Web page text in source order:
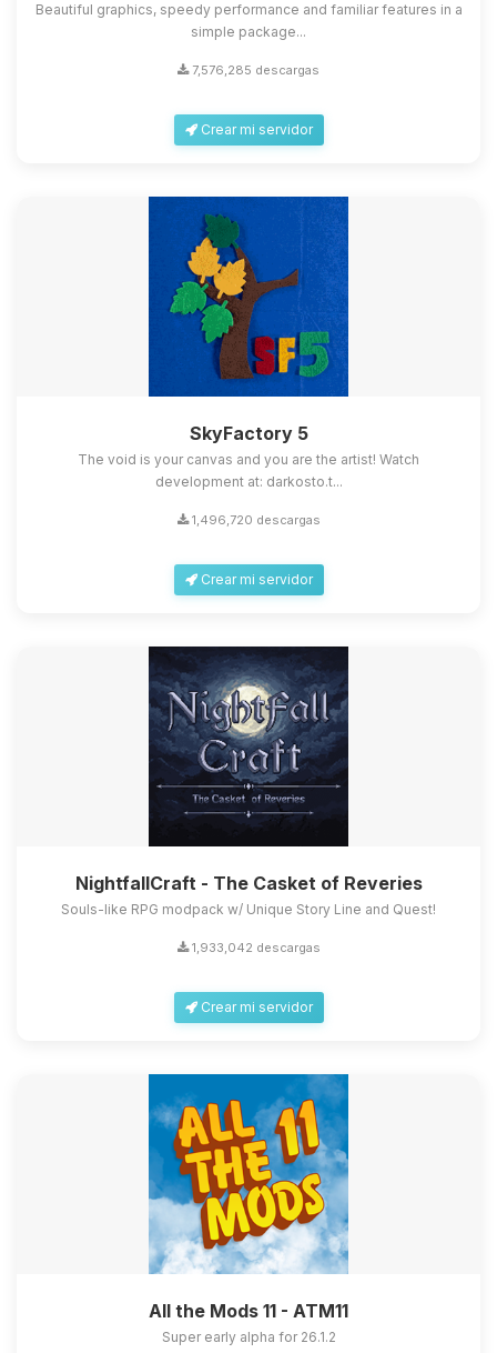
Beautiful graphics, speedy performance and familiar features in a
simple package...
7,576,285 descargas
Crear mi servidor
SkyFactory 5
The void is your canvas and you are the artist! Watch
development at: darkosto.t...
1,496,720 descargas
Crear mi servidor
NightfallCraft - The Casket of Reveries
Souls-like RPG modpack w/ Unique Story Line and Quest!
1,933,042 descargas
Crear mi servidor
All the Mods 11 - ATM11
Super early alpha for 26.1.2